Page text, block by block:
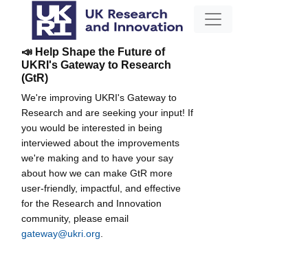
📣 Help Shape the Future of
UKRI's Gateway to Research
(GtR)
We're improving UKRI's Gateway to
Research and are seeking your input! If
you would be interested in being
interviewed about the improvements
we're making and to have your say
about how we can make GtR more
user-friendly, impactful, and effective
for the Research and Innovation
community, please email
gateway@ukri.org